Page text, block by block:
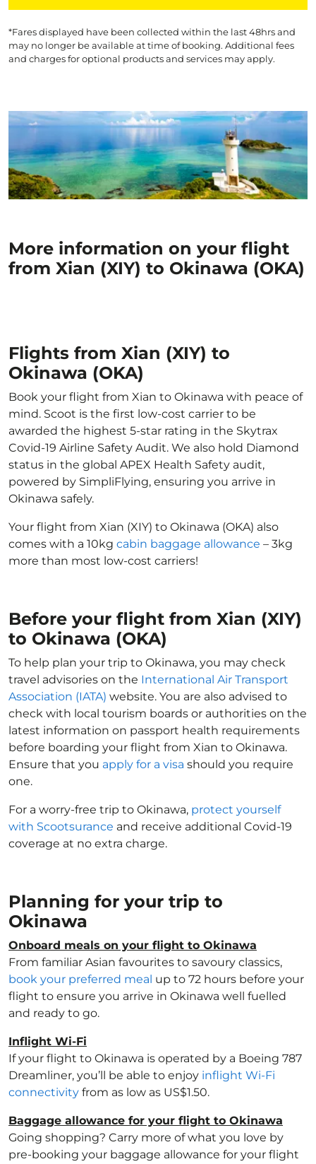
*Fares displayed have been collected within the last 48hrs and
may no longer be available at time of booking. Additional fees
and charges for optional products and services may apply.
More information on your flight
from Xian (XIY) to Okinawa (OKA)
Flights from Xian (XIY) to
Okinawa (OKA)
Book your flight from Xian to Okinawa with peace of
mind. Scoot is the first low-cost carrier to be
awarded the highest 5-star rating in the Skytrax
Covid-19 Airline Safety Audit. We also hold Diamond
status in the global APEX Health Safety audit,
powered by SimpliFlying, ensuring you arrive in
Okinawa safely.
Your flight from Xian (XIY) to Okinawa (OKA) also
comes with a 10kg cabin baggage allowance – 3kg
more than most low-cost carriers!
Before your flight from Xian (XIY)
to Okinawa (OKA)
To help plan your trip to Okinawa, you may check
travel advisories on the International Air Transport
Association (IATA) website. You are also advised to
check with local tourism boards or authorities on the
latest information on passport health requirements
before boarding your flight from Xian to Okinawa.
Ensure that you apply for a visa should you require
one.
For a worry-free trip to Okinawa, protect yourself
with Scootsurance and receive additional Covid-19
coverage at no extra charge.
Planning for your trip to
Okinawa
Onboard meals on your flight to Okinawa
From familiar Asian favourites to savoury classics,
book your preferred meal up to 72 hours before your
flight to ensure you arrive in Okinawa well fuelled
and ready to go.
Inflight Wi-Fi
If your flight to Okinawa is operated by a Boeing 787
Dreamliner, you’ll be able to enjoy inflight Wi-Fi
connectivity from as low as US$1.50.
Baggage allowance for your flight to Okinawa
Going shopping? Carry more of what you love by
pre-booking your baggage allowance for your flight